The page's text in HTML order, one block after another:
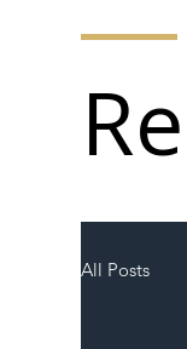
All Posts